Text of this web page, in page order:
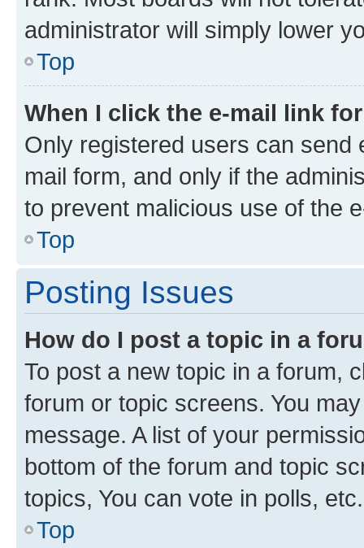
administrator will simply lower
Top
When I click the e-mail link
Only registered users can send
mail form, and only if the
to prevent malicious use of the
Top
Posting Issues
How do I post a topic in a
To post a new topic in a forum,
forum or topic screens. You
message. A list of your
bottom of the forum and topic
topics, You can vote in polls, etc.
Top